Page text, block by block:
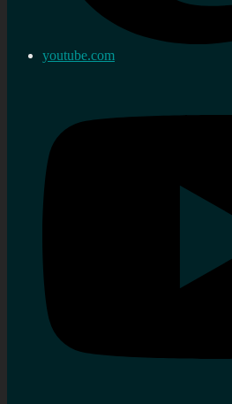
youtube.com